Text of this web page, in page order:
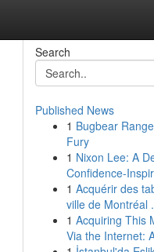
Search
Published News
1 Bugbear
Fury
1 Nixon Lee: A
Confidence-
1 Acquérir des
ville de Montréal
1 Acquiring This
Via the Internet: